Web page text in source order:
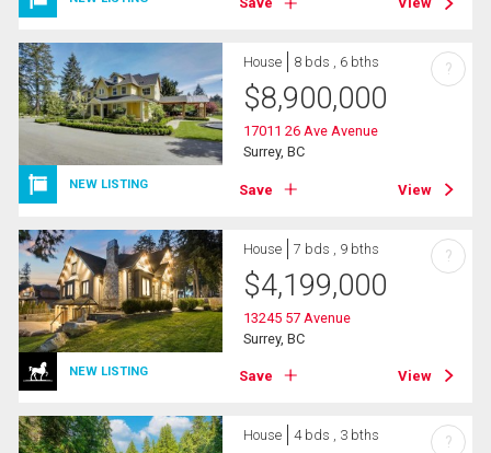
NEW LISTING
House 8 bds , 6 bths
$8,900,000
17011 26 Ave Avenue
Surrey, BC
Save View
?
NEW LISTING
House 7 bds , 9 bths
$4,199,000
13245 57 Avenue
Surrey, BC
Save View
?
House 4 bds , 3 bths ?